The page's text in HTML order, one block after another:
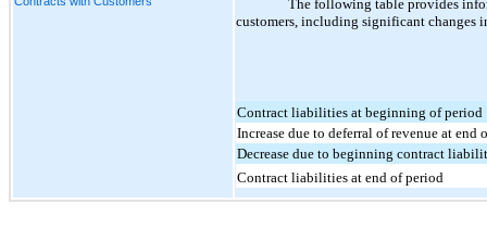
The following table provides
customers, including significant changes
Contract liabilities at beginning of period
Increase due to deferral of revenue at end
Decrease due to beginning contract
Contract liabilities at end of period